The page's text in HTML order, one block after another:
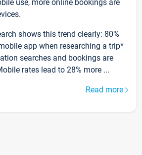
use, more online bookings are
shows this trend clearly: 80%
app when researching a trip*
searches and bookings are
rates lead to 28% more ...
Read more